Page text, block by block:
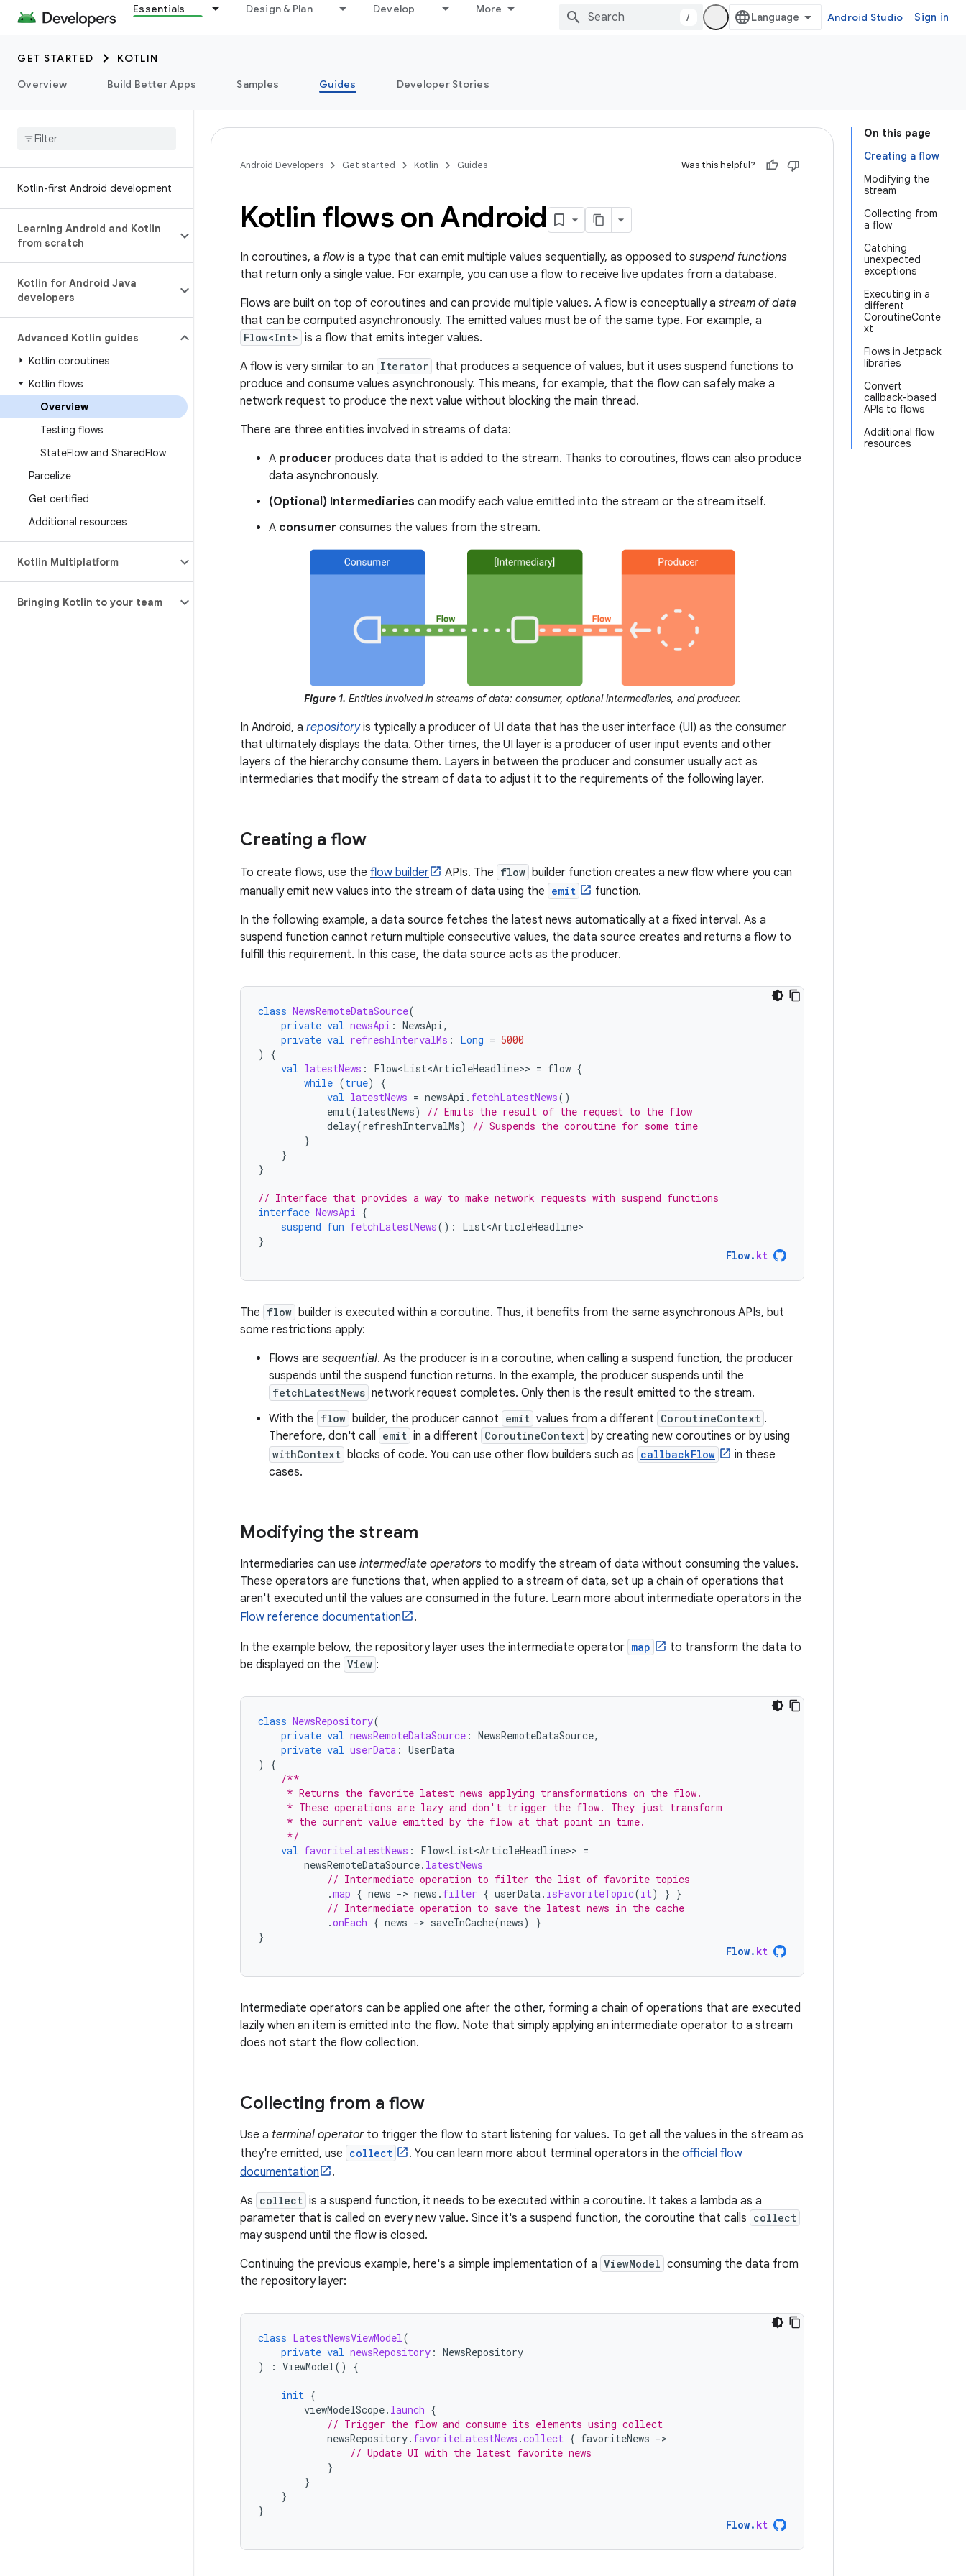
Essentials Design & Plan Develop More
/ Android Studio Sign in
GET STARTED
KOTLIN
Overview
Build Better Apps Samples Guides Developer Stories
Kotlin-first Android development
Learning Android and Kotlin
from scratch
Kotlin for Android Java
developers
Advanced Kotlin guides
Kotlin coroutines
Kotlin flows
Overview
Testing flows
StateFlow and SharedFlow
Parcelize
Get certified
Additional resources
Kotlin Multiplatform
Bringing Kotlin to your team
On this page
Creating a flow
Modifying the
stream
Collecting from
a flow
Catching
unexpected
exceptions
Executing in a
different
CoroutineConte
xt
Flows in Jetpack
libraries
Convert
callback-based
APIs to flows
Additional flow
resources
Android Developers Get started Kotlin Guides Was this helpful?
Kotlin flows on Android
In coroutines, a flowis a type that can emit multiple values sequentially, as opposed to suspend functions
that return only a single value. For example, you can use a flow to receive live updates from a database.
Flows are built on top of coroutines and can provide multiple values. A flow is conceptually a stream of data
that can be computed asynchronously. The emitted values must be of the same type. For example, a
Flow<Int> is a flow that emits integer values.
A flow is very similar to an Iterator that produces a sequence of values, but it uses suspend functions to
produce and consume values asynchronously. This means, for example, that the flow can safely make a
network request to produce the next value without blocking the main thread.
There are three entities involved in streams of data:
A producer produces data that is added to the stream. Thanks to coroutines, flows can also produce
data asynchronously.
(Optional) Intermediaries can modify each value emitted into the stream or the stream itself.
A consumer consumes the values from the stream.
Figure 1. Entities involved in streams of data: consumer, optional intermediaries, and producer.
In Android, a repositoryis typically a producer of UI data that has the user interface (UI) as the consumer
that ultimately displays the data. Other times, the UI layer is a producer of user input events and other
layers of the hierarchy consume them. Layers in between the producer and consumer usually act as
intermediaries that modify the stream of data to adjust it to the requirements of the following layer.
Creating a flow
To create flows, use the flow builder APIs. The flow builder function creates a new flow where you can
manually emit new values into the stream of data using the emit
function.
In the following example, a data source fetches the latest news automatically at a fixed interval. As a
suspend function cannot return multiple consecutive values, the data source creates and returns a flow to
fulfill this requirement. In this case, the data source acts as the producer.
class NewsRemoteDataSource(
private val newsApi : NewsApi ,
private val refreshIntervalMs : Long = 5000
)
{
val latestNews : Flow<List<ArticleHeadline>> = flow {
while (true)
{
val latestNews = newsApi . fetchLatestNews()
emit(latestNews)
// Emits the result of the request to the flow
delay(refreshIntervalMs)
// Suspends the coroutine for some time
}
}
}
// Interface that provides a way to make network requests with suspend functions
interface NewsApi {
suspend fun fetchLatestNews():
List<ArticleHeadline>
}
Flow. kt
The flow builder is executed within a coroutine. Thus, it benefits from the same asynchronous APIs, but
some restrictions apply:
Flows are sequential. As the producer is in a coroutine, when calling a suspend function, the producer
suspends until the suspend function returns. In the example, the producer suspends until the
fetchLatestNews network request completes. Only then is the result emitted to the stream.
With the flow builder, the producer cannot emit values from a different CoroutineContext .
Therefore, don't call
emit in a different CoroutineContext by creating new coroutines or by using
withContext blocks of code. You can use other flow builders such as callbackFlow
in these
cases.
Modifying the stream
Intermediaries can use intermediate operators to modify the stream of data without consuming the values.
These operators are functions that, when applied to a stream of data, set up a chain of operations that
aren't executed until the values are consumed in the future. Learn more about intermediate operators in the
Flow reference documentation
.
In the example below, the repository layer uses the intermediate operator map
to transform the data to
be displayed on the View :
class NewsRepository(
private val newsRemoteDataSource : NewsRemoteDataSource,
private val userData : UserData
)
{
/**
     * Returns the favorite latest news applying transformations on the flow.
     * These operations are lazy and don't trigger the flow. They just transform
     * the current value emitted by the flow at that point in time.
     */
val favoriteLatestNews : Flow<List<ArticleHeadline>> =
newsRemoteDataSource. latestNews
// Intermediate operation to filter the list of favorite topics
.map { news -> news . filter { userData . isFavoriteTopic(it) } }
// Intermediate operation to save the latest news in the cache
.onEach { news -> saveInCache(news)
}
}
Flow. kt
Intermediate operators can be applied one after the other, forming a chain of operations that are executed
lazily when an item is emitted into the flow. Note that simply applying an intermediate operator to a stream
does not start the flow collection.
Collecting from a flow
Use a terminal operatorto trigger the flow to start listening for values. To get all the values in the stream as
they're emitted, use collect . You can learn more about terminal operators in the official flow
documentation
.
As collect is a suspend function, it needs to be executed within a coroutine. It takes a lambda as a
parameter that is called on every new value. Since it's a suspend function, the coroutine that calls collect
may suspend until the flow is closed.
Continuing the previous example, here's a simple implementation of a ViewModel consuming the data from
the repository layer:
class LatestNewsViewModel (
private val newsRepository : NewsRepository
)
: ViewModel () {
init {
viewModelScope. launch {
// Trigger the flow and consume its elements using collect
newsRepository. favoriteLatestNews .collect { favoriteNews -
// Update UI with the latest favorite news
}
}
}
}
Flow. kt